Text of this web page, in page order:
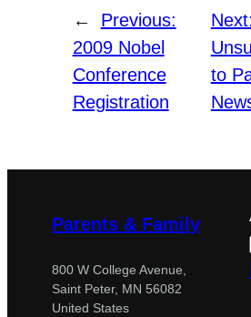
←
Previous:
2009 Nobel
Conference
Registration
Next:
to
Parents & Family
800 W College Avenue,
Saint Peter, MN 56082
United States